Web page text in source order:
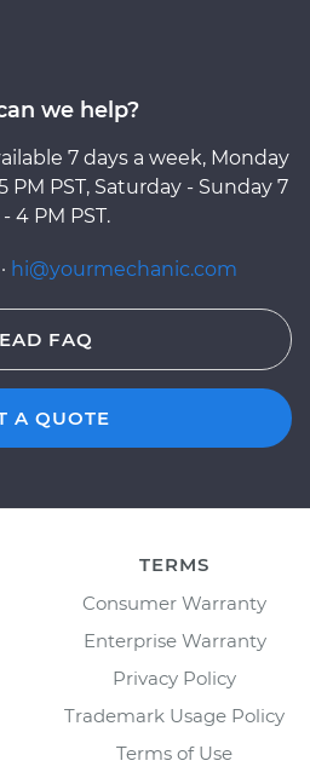
we help?
7 days a week, Monday
PM PST, Saturday - Sunday 7
4 PM PST.
· hi@yourmechanic.com
FAQ
A QUOTE
TERMS
Consumer Warranty
Enterprise Warranty
Privacy Policy
Trademark Usage Policy
Terms of Use